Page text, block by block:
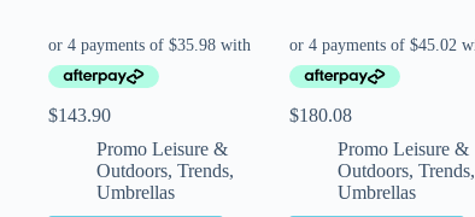
$143.90
Promo Leisure &
Outdoors, Trends,
Umbrellas
$180.08
Promo Leisure &
Outdoors, Trends,
Umbrellas